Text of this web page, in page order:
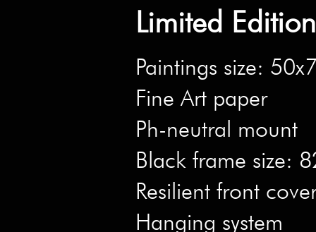
Limited
Paintings size:
Fine Art paper
Ph-neutral mount
Black frame size:
Resilient front
Hanging system